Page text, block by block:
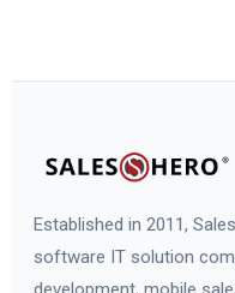
Established in 2011,
software IT solution